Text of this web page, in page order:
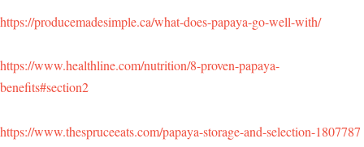
https://producemadesimple.ca/what-does-papaya-go-well-with/
https://www.healthline.com/nutrition/8-proven-papaya-
benefits#section2
https://www.thespruceeats.com/papaya-storage-and-selection-1807787